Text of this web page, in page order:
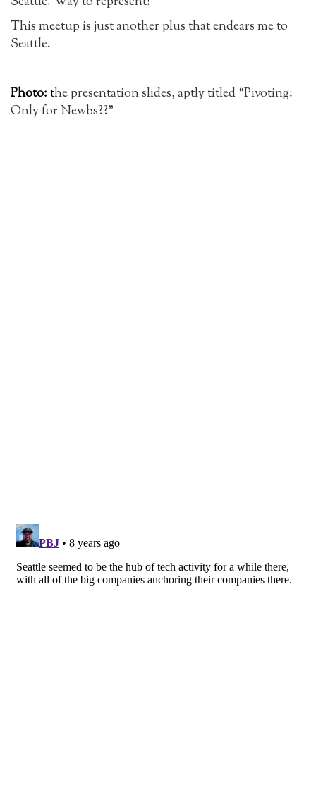
This meetup is just another plus that endears me to
Seattle.
Photo:the presentation slides, aptly titled “Pivoting:
Only for Newbs??”